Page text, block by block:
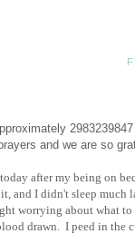
and we are so
after my being on
and I didn't sleep
worrying about what
drawn. I peed in the